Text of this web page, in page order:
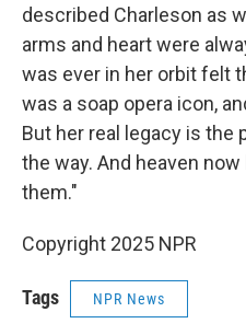
described Charleson as
arms and heart were
was ever in her orbit felt
was a soap opera icon,
But her real legacy is the
the way. And heaven
them."
Copyright 2025 NPR
Tags NPR News